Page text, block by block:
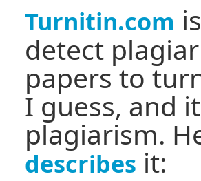
Turnitin.com
detect
papers to
I guess, and
plagiarism.
describes it: